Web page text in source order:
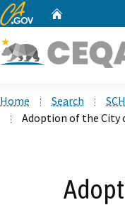
CA.gov
Home Search
Adoption of the City